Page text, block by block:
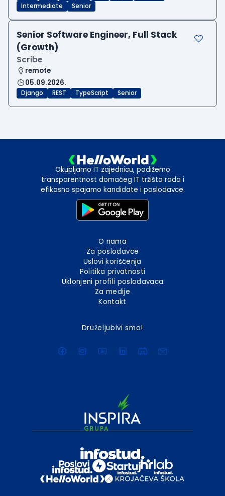
Intermediate
Senior
Senior Software Engineer, Full Stack
(Growth)
Scribe
remote
05.09.2026.
Django REST TypeScript Senior
Okupljamo IT zajednicu, podižemo
transparentnost domaćeg IT tržišta rada i
efikasno spajamo kandidate i poslodavce.
O nama
Za poslodavce
Uslovi korišćenja
Politika privatnosti
Uklonjeni profili poslodavaca
Za medije
Kontakt
Druželjubivi smo!